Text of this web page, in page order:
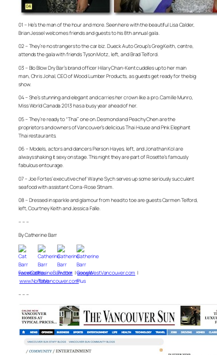
01 – He’s the man of the hour and more. Seen here with the beautiful Lisa Calder,
Brian Jessel welcomes friends and guests to his 8th annual gala.
02 – They’re no strangers to the car biz. Dueck Auto Group’s Greg Keith, centre,
attends the gala with friends Tyson Motz, left, and Brad Telford.
03 – Blo Blow Dry Bar’s brand officer Hilary Chan-Kent cuddles up to her main
man, Chris Johal, CEO of iWood Lumber Products, as guests get ready for the big
show.
04 – She’s stunning and elegant and carries her crown like a pro. Camille Munro,
Miss World Canada 2013 has a busy year ahead of her.
05 – They’re ready to “Thai” one on. Desmond and Peachy Chen are the
proprietors and owners of Vancouver’s delicious Thai House and Pink Elephant
Thai restaurants.
06 – Models, actors and dancers Pierson Hayes, left, and Jonathan Kol are
always shaking it sexy on stage. This night they are part of Rosette’s famously
fabulous entourage.
07 – Joe Fortes’ executive chef Wayne Sych serves up some seriously succulent
seafood with assistant Corra-Rose Sitnam.
08 – Dressed in sparkle and glamour from head to toe are guests Carmen Telford,
left, Courtney Keith and Jessica Falle.
– – –
By Catherine Barr
www.CatherineBarr.com|www.WestVancouver.com |
www.NorthVancouver.com
– – –